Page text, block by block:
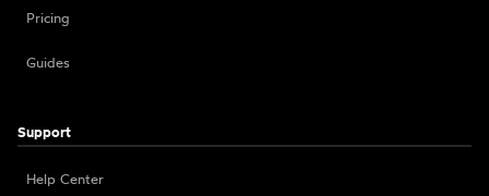
Pricing
Guides
Support
Help Center